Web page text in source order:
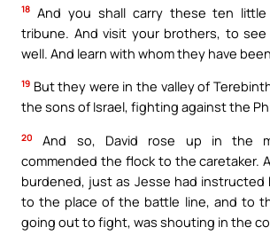
18 And you shall carry these ten
tribune. And visit your brothers, to
well. And learn with whom they have
19 But they were in the valley of
the sons of Israel, fighting against the
20
And so, David rose up in the
commended the flock to the caretaker.
burdened, just as Jesse had instructed
to the place of the battle line, and to
going out to fight, was shouting in the